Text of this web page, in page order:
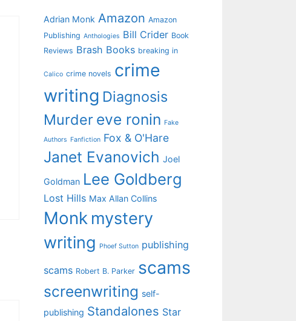
Adrian Monk Amazon Amazon
Publishing Anthologies Bill Crider Book
Reviews Brash Books breaking in
Calico crime novels crime
writing Diagnosis
Murder eve ronin Fake
Authors Fanfiction Fox & O'Hare
Janet Evanovich Joel
Goldman Lee Goldberg
Lost Hills Max Allan Collins
Monk mystery
writing
Phoef Sutton publishing
scams Robert B. Parker scams
screenwriting self-
publishing Standalones Star